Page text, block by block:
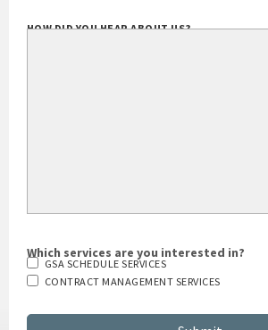
HOW DID YOU HEAR ABOUT US?
Which services are you interested in?
GSA SCHEDULE SERVICES
CONTRACT MANAGEMENT SERVICES